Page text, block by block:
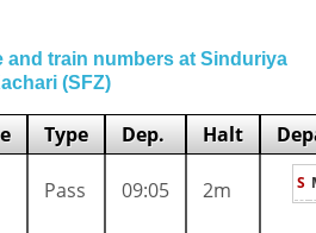
and train numbers at Sinduriya
(SFZ)
Type Dep. Halt
Pass 09:05 2m S